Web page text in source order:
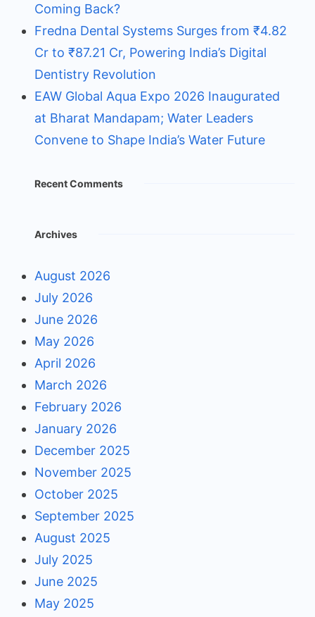
Coming Back?
Fredna Dental Systems Surges from ₹4.82
Cr to ₹87.21 Cr, Powering India’s Digital
Dentistry Revolution
EAW Global Aqua Expo 2026 Inaugurated
at Bharat Mandapam; Water Leaders
Convene to Shape India’s Water Future
Recent Comments
Archives
August 2026
July 2026
June 2026
May 2026
April 2026
March 2026
February 2026
January 2026
December 2025
November 2025
October 2025
September 2025
August 2025
July 2025
June 2025
May 2025